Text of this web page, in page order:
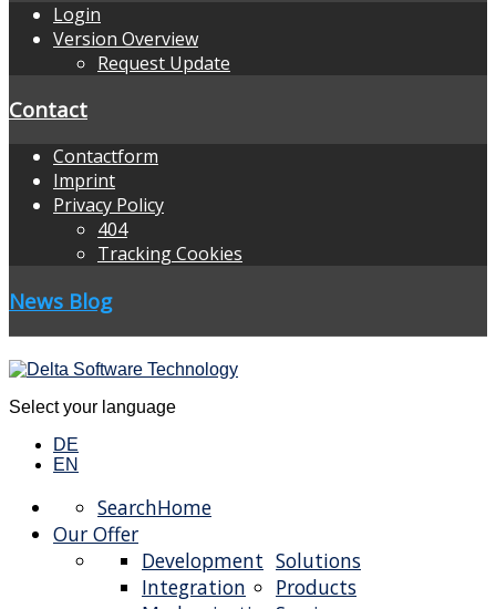
Login
Version Overview
Request Update
Contact
Contactform
Imprint
Privacy Policy
404
Tracking Cookies
News Blog
Select your language
DE
EN
Home
Search
Our Offer
Solutions
Development
Integration
Products